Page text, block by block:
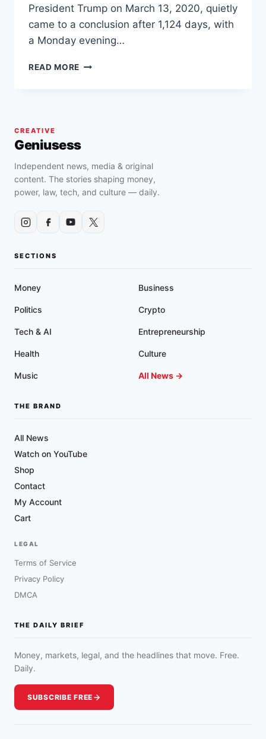
President Trump on March 13, 2020, quietly
came to a conclusion after 1,124 days, with
a Monday evening…
READ MORE BIDEN
CREATIVE
Geniusess
Independent news, media & original
content. The stories shaping money,
power, law, tech, and culture — daily.
SECTIONS
Money Business
Politics Crypto
Tech & AI Entrepreneurship
Health Culture
Music All News →
THE BRAND
All News
Watch on YouTube
Shop
Contact
My Account
Cart
LEGAL
Terms of Service
Privacy Policy
DMCA
THE DAILY BRIEF
Money, markets, legal, and the headlines that move. Free.
Daily.
SUBSCRIBE FREE